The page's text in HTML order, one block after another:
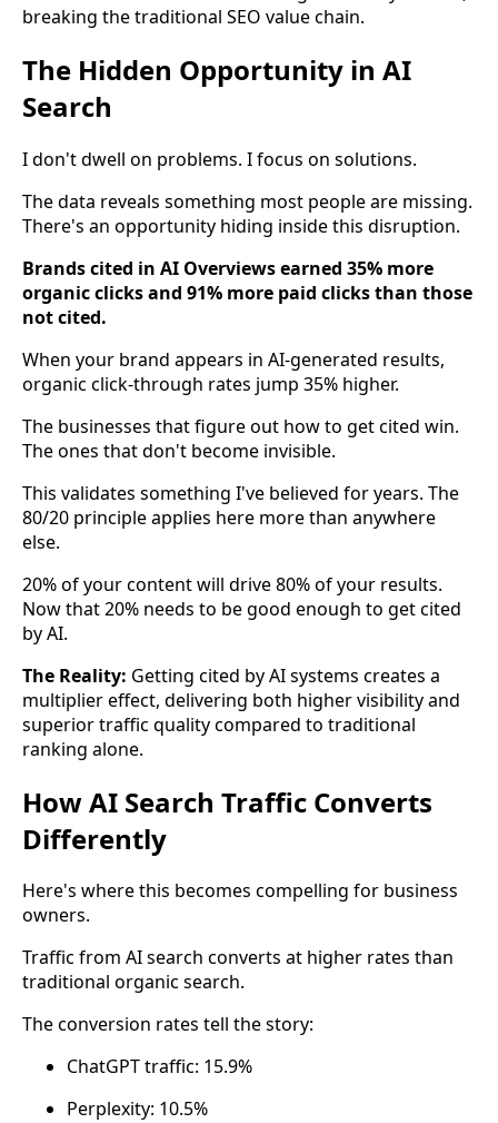
breaking the traditional SEO value chain.
The Hidden Opportunity in AI
Search
I don't dwell on problems. I focus on solutions.
The data reveals something most people are missing.
There's an opportunity hiding inside this disruption.
Brands cited in AI Overviews earned 35% more
organic clicks and 91% more paid clicks than those
not cited.
When your brand appears in AI-generated results,
organic click-through rates jump 35% higher.
The businesses that figure out how to get cited win.
The ones that don't become invisible.
This validates something I've believed for years. The
80/20 principle applies here more than anywhere
else.
20% of your content will drive 80% of your results.
Now that 20% needs to be good enough to get cited
by AI.
The Reality: Getting cited by AI systems creates a
multiplier effect, delivering both higher visibility and
superior traffic quality compared to traditional
ranking alone.
How AI Search Traffic Converts
Differently
Here's where this becomes compelling for business
owners.
Traffic from AI search converts at higher rates than
traditional organic search.
The conversion rates tell the story:
ChatGPT traffic: 15.9%
Perplexity: 10.5%